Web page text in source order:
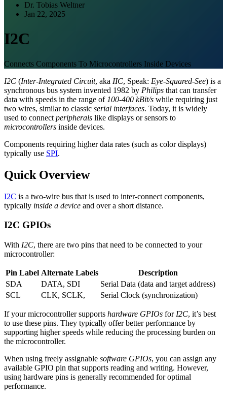
Dr. Tobias Weltner
Jan 22, 2025
I2C
Connects Components To Microcontrollers Inside Devices
I2C (Inter-Integrated Circuit, aka IIC, Speak: Eye-Squared-See) is a
synchronous bus system invented 1982 by Philips that can transfer
data with speeds in the range of 100-400 kBit/s while requiring just
two wires, similar to classic serial interfaces. Today, it is widely
used to connect peripherals like displays or sensors to
microcontrollers inside devices.
Components requiring higher data rates (such as color displays)
typically use SPI.
Quick Overview
I2C is a two-wire bus that is used to inter-connect components,
typically inside a device and over a short distance.
I2C GPIOs
With I2C, there are two pins that need to be connected to your
microcontroller:
Pin Label Alternate Labels
Description
SDA
DATA, SDI
Serial Data (data and target address)
SCL
CLK, SCLK, Serial Clock (synchronization)
If your microcontroller supports hardware GPIOs for I2C, it’s best
to use these pins. They typically offer better performance by
supporting higher speeds while reducing the processing burden on
the microcontroller.
When using freely assignable software GPIOs, you can assign any
available GPIO pin that supports reading and writing. However,
using hardware pins is generally recommended for optimal
performance.